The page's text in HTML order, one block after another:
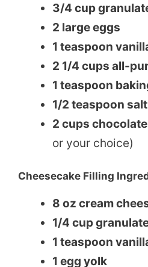
3/4 cup
2 large eggs
1 teaspoon
2 1/4 cups all-
1 teaspoon
1/2 teaspoon salt
2 cups
or your choice)
Cheesecake Filling
8 oz cream
1/4 cup
1 teaspoon
1 egg yolk